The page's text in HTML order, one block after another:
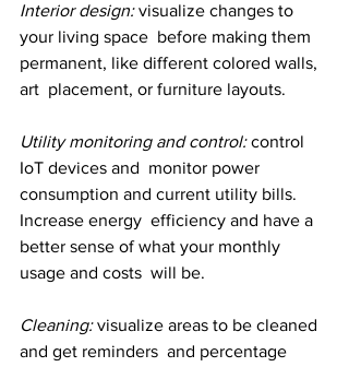
Interior design: visualize changes to
your living space  before making them
permanent, like different colored walls,
art  placement, or furniture layouts.
Utility monitoring and control: control
IoT devices and  monitor power
consumption and current utility bills.
Increase energy  efficiency and have a
better sense of what your monthly
usage and costs  will be.
Cleaning: visualize areas to be cleaned
and get reminders  and percentage